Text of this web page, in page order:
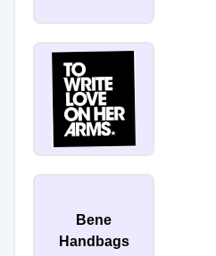
Bene
Handbags